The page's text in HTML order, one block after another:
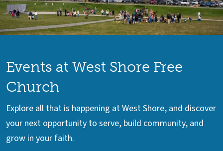
Events at West Shore Free
Church
Explore all that is happening at West Shore, and discover
your next opportunity to serve, build community, and
grow in your faith.